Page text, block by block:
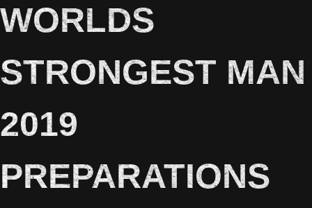
WORLDS
STRONGEST MAN
2019
PREPARATIONS